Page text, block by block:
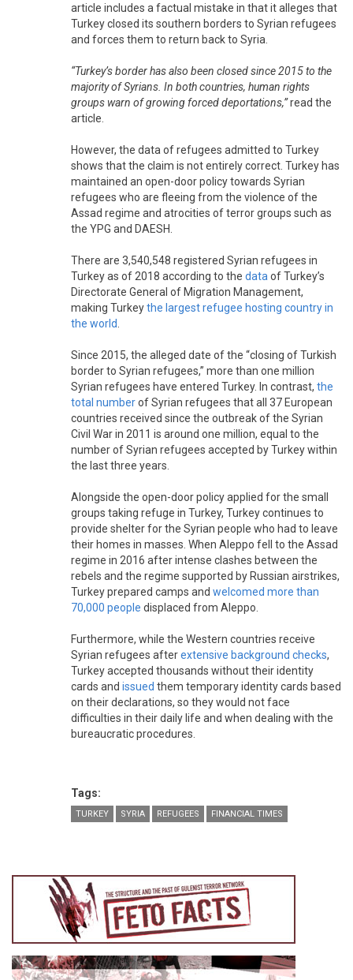
article includes a factual mistake in that it alleges that
Turkey closed its southern borders to Syrian refugees
and forces them to return back to Syria.
“Turkey’s border has also been closed since 2015 to the
majority of Syrians. In both countries, human rights
groups warn of growing forced deportations,”read the
article.
However, the data of refugees admitted to Turkey
shows that the claim is not entirely correct. Turkey has
maintained an open-door policy towards Syrian
refugees who are fleeing from the violence of the
Assad regime and atrocities of terror groups such as
the YPG and DAESH.
There are 3,540,548 registered Syrian refugees in
Turkey as of 2018 according to the data of Turkey’s
Directorate General of Migration Management,
making Turkeythe largest refugee hosting country in
the world
Since 2015, the alleged date of the “closing of Turkish
border to Syrian refugees,” more than one million
Syrian refugees have entered Turkey. In contrast, the
total numberof Syrian refugees that all 37 European
countries received since the outbreak of the Syrian
Civil War in 2011 is around one million, equal to the
number of Syrian refugees accepted by Turkey within
the last three years.
Alongside the open-door policy applied for the small
groups taking refuge in Turkey, Turkey continues to
provide shelter for the Syrian people who had to leave
their homes in masses. When Aleppo fell to the Assad
regime in 2016 after intense clashes between the
rebels and the regime supported by Russian airstrikes,
Turkey prepared camps and welcomed more than
70,000 people displaced from Aleppo.
Furthermore, while the Western countries receive
Syrian refugees afterextensive background checks,
Turkey accepted thousands without their identity
cards and issued them temporary identity cards based
on their declarations, so they would not face
difficulties in their daily life and when dealing with the
bureaucratic procedures.
Tags:
TURKEY SYRIA REFUGEES FINANCIAL TIMES